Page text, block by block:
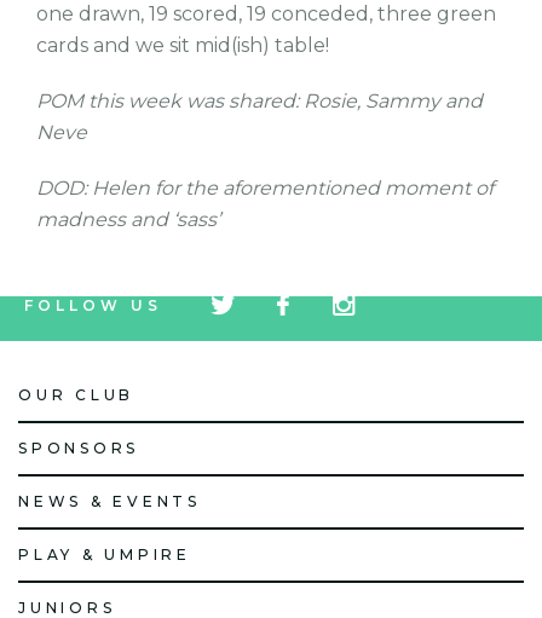
one drawn, 19 scored, 19 conceded, three green
cards and we sit mid(ish) table!
POM this week was shared: Rosie, Sammy and
Neve
DOD: Helen for the aforementioned moment of
madness and ‘sass’
FOLLOW US
icon
icon
icon
OUR CLUB
SPONSORS
NEWS & EVENTS
PLAY & UMPIRE
JUNIORS